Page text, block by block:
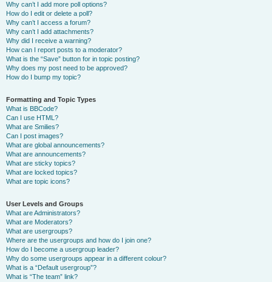
Why can’t I add more poll options?
How do I edit or delete a poll?
Why can’t I access a forum?
Why can’t I add attachments?
Why did I receive a warning?
How can I report posts to a moderator?
What is the “Save” button for in topic posting?
Why does my post need to be approved?
How do I bump my topic?
Formatting and Topic Types
What is BBCode?
Can I use HTML?
What are Smilies?
Can I post images?
What are global announcements?
What are announcements?
What are sticky topics?
What are locked topics?
What are topic icons?
User Levels and Groups
What are Administrators?
What are Moderators?
What are usergroups?
Where are the usergroups and how do I join one?
How do I become a usergroup leader?
Why do some usergroups appear in a different colour?
What is a “Default usergroup”?
What is “The team” link?